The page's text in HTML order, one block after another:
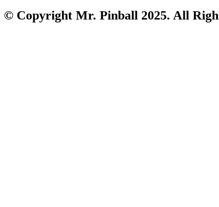
© Copyright Mr. Pinball 2025. All